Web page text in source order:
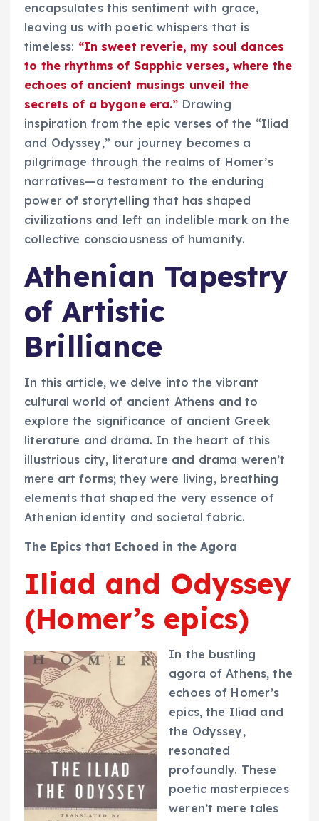
encapsulates this sentiment with grace,
leaving us with poetic whispers that is
timeless: “In sweet reverie, my soul dances
to the rhythms of Sapphic verses, where the
echoes of ancient musings unveil the
secrets of a bygone era.” Drawing
inspiration from the epic verses of the “Iliad
and Odyssey,” our journey becomes a
pilgrimage through the realms of Homer’s
narratives—a testament to the enduring
power of storytelling that has shaped
civilizations and left an indelible mark on the
collective consciousness of humanity.
Athenian Tapestry
of Artistic
Brilliance
In this article, we delve into the vibrant
cultural world of ancient Athens and to
explore the significance of ancient Greek
literature and drama. In the heart of this
illustrious city, literature and drama weren’t
mere art forms; they were living, breathing
elements that shaped the very essence of
Athenian identity and societal fabric.
The Epics that Echoed in the Agora
Iliad and Odyssey
(Homer’s epics)
In the bustling
agora of Athens, the
echoes of Homer’s
epics, the Iliad and
the Odyssey,
resonated
profoundly. These
poetic masterpieces
weren’t mere tales